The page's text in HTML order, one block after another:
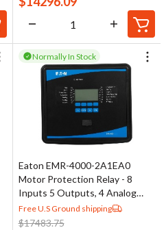
Normally In Stock
Eaton EMR-4000-2A1EA0
Motor Protection Relay - 8
Inputs 5 Outputs, 4 Analog
Outputs
Free U.S Ground shipping
$17483.75